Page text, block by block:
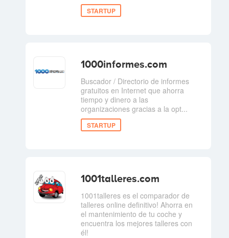
STARTUP
1000informes.com
Buscador / Directorio de informes
gratuitos en Internet que ahorra
tiempo y dinero a las
organizaciones gracias a la opt...
STARTUP
1001talleres.com
1001talleres es el comparador de
talleres online definitivo! Ahorra en
el mantenimiento de tu coche y
encuentra los mejores talleres con
él!